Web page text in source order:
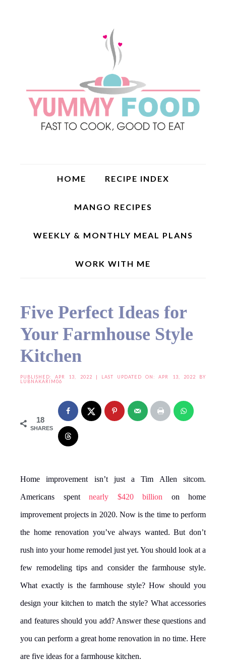
HOME RECIPE INDEX
MANGO RECIPES
WEEKLY & MONTHLY MEAL PLANS
WORK WITH ME
Five Perfect Ideas for
Your Farmhouse Style
Kitchen
PUBLISHED:APR 13, 2022 | LAST UPDATED ON: APR 13, 2022 BY
LUBNAKARIM06
18
SHARES
Home improvement isn’t just a Tim Allen sitcom.
Americans spent nearly $420 billion on home
improvement projects in 2020. Now is the time to perform
the home renovation you’ve always wanted. But don’t
rush into your home remodel just yet. You should look at a
few remodeling tips and consider the farmhouse style.
What exactly is the farmhouse style? How should you
design your kitchen to match the style? What accessories
and features should you add? Answer these questions and
you can perform a great home renovation in no time. Here
are five ideas for a farmhouse kitchen.